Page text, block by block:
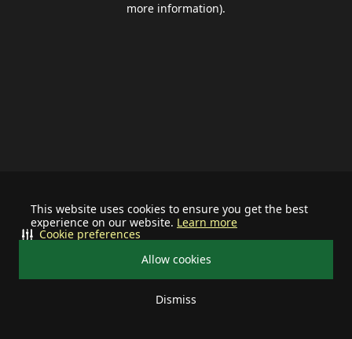
This website uses cookies to ensure you get the best
experience on our website. Learn more
Allow cookies
Dismiss
Cookie preferences
more information).